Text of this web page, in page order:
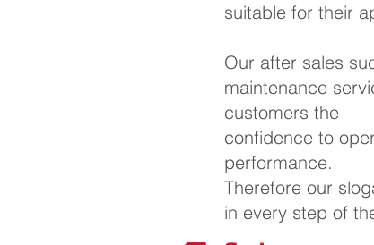
suitable
Our after sales
maintenance
customers the
confidence to
performance.
Therefore our
in every step of